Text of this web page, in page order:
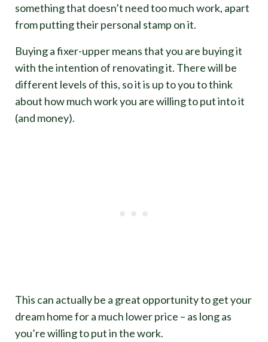
something that doesn’t need too much work, apart
from putting their personal stamp on it.
Buying a fixer-upper means that you are buying it
with the intention of renovating it. There will be
different levels of this, so it is up to you to think
about how much work you are willing to put into it
(and money).
This can actually be a great opportunity to get your
dream home for a much lower price – as long as
you’re willing to put in the work.